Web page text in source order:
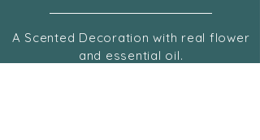
A Scented Decoration with real flower
and essential oil.